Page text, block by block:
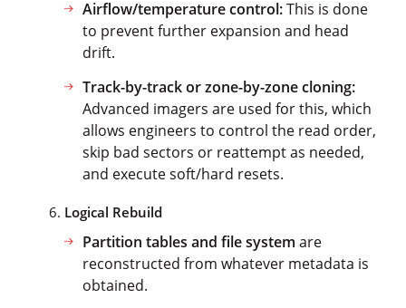
Airflow/temperature control:This is done
to prevent further expansion and head
drift.
Track-by-track or zone-by-zone cloning:
Advanced imagers are used for this, which
allows engineers to control the read order,
skip bad sectors or reattempt as needed,
and execute soft/hard resets.
Logical Rebuild
Partition tables and file system are
reconstructed from whatever metadata is
obtained.